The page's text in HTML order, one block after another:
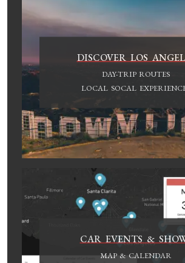
DISCOVER LOS
DAY-TRIP ROUTES
LOCAL SOCAL
CAR EVENTS &
MAP & CALENDAR